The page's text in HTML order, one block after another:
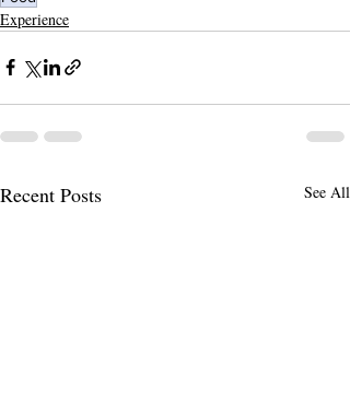
Experience
Recent Posts See All